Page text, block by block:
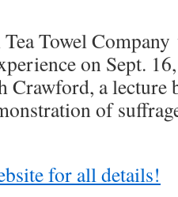
Towel
on Sept.
Crawford, a lecture
of
for all details!